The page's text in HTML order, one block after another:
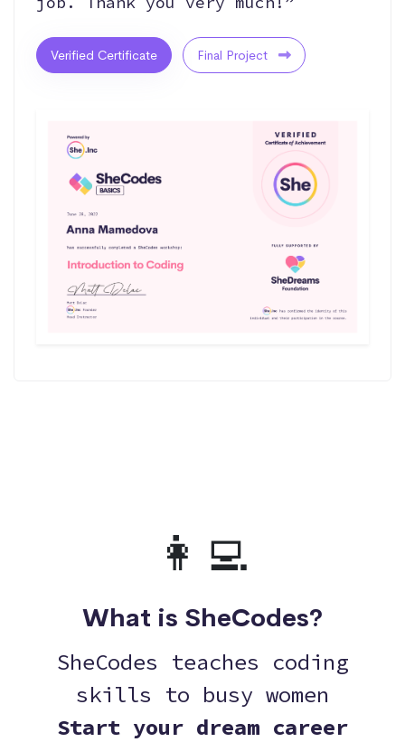
Verified Certificate Final Project
👩‍💻
What is SheCodes?
SheCodes teaches coding
skills to busy women
Start your dream career